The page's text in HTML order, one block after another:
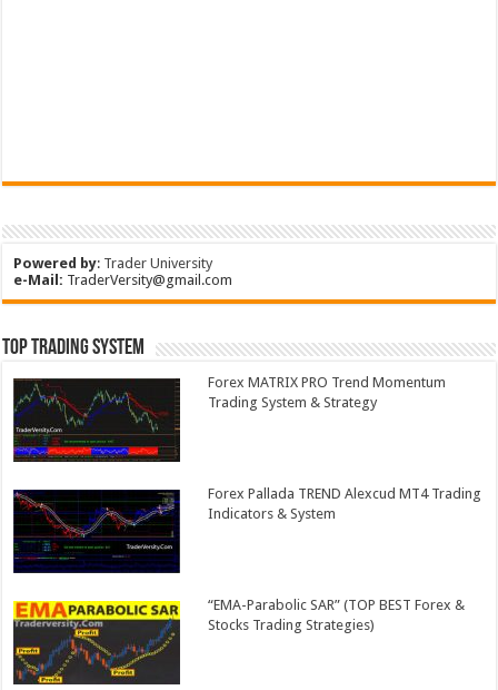
Powered by: Trader University
e-Mail: TraderVersity@gmail.com
Top Trading System
Forex MATRIX PRO Trend Momentum
Trading System & Strategy
Forex Pallada TREND Alexcud MT4 Trading
Indicators & System
“EMA-Parabolic SAR” (TOP BEST Forex &
Stocks Trading Strategies)